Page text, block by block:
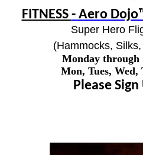
FITNESS - Aero
Super Hero
(Hammocks,
Monday through
Mon, Tues,
Please